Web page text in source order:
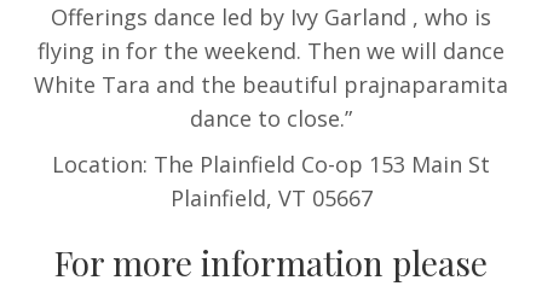
Offerings dance led by Ivy Garland , who is
flying in for the weekend. Then we will dance
White Tara and the beautiful prajnaparamita
dance to close.”
Location: The Plainfield Co-op 153 Main St
Plainfield, VT 05667
For more information please